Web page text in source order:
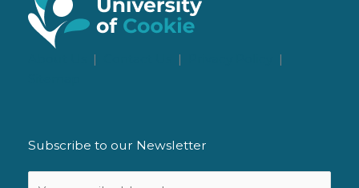
| |
|
Subscribe to our Newsletter